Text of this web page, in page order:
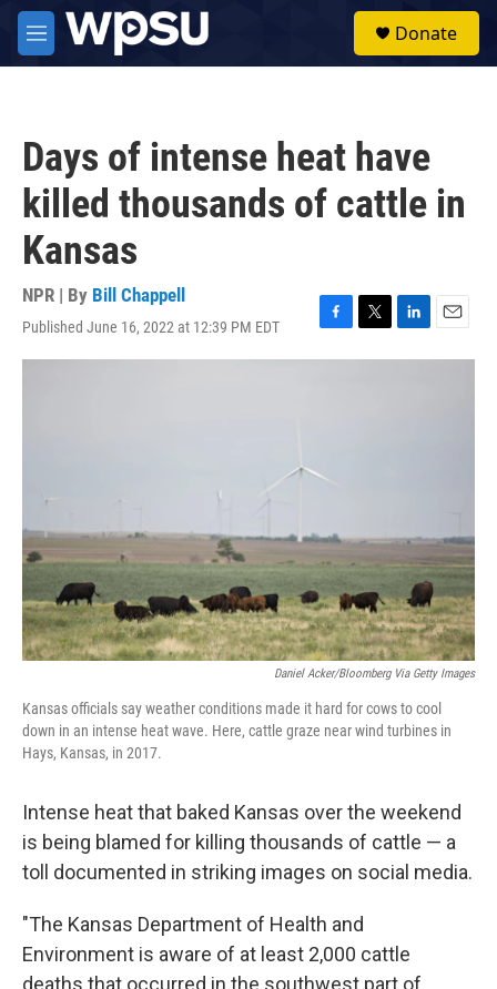
Skip to main content
M
e
Donate
Days of intense heat have
killed thousands of cattle in
Kansas
NPR | By Bill Chappell
Published June 16, 2022 at 12:39 PM EDT
F
a
k
T
w
L
i
E
m
Daniel Acker/Bloomberg Via Getty Images
Kansas officials say weather conditions made it hard for cows to cool
down in an intense heat wave. Here, cattle graze near wind turbines in
Hays, Kansas, in 2017.
Intense heat that baked Kansas over the weekend
is being blamed for killing thousands of cattle — a
toll documented in striking images on social media.
"The Kansas Department of Health and
Environment is aware of at least 2,000 cattle
deaths that occurred in the southwest part of